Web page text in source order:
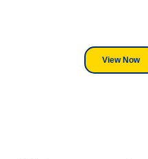
View Now